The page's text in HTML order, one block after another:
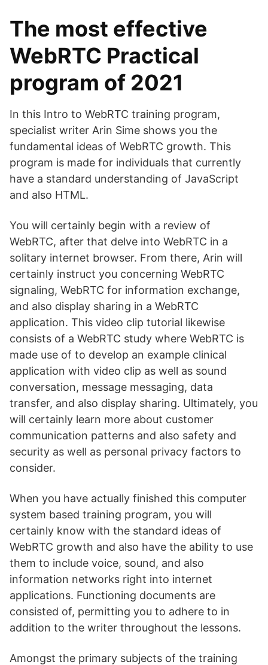
The most effective
WebRTC Practical
program of 2021
In this Intro to WebRTC training program,
specialist writer Arin Sime shows you the
fundamental ideas of WebRTC growth. This
program is made for individuals that currently
have a standard understanding of JavaScript
and also HTML.
You will certainly begin with a review of
WebRTC, after that delve into WebRTC in a
solitary internet browser. From there, Arin will
certainly instruct you concerning WebRTC
signaling, WebRTC for information exchange,
and also display sharing in a WebRTC
application. This video clip tutorial likewise
consists of a WebRTC study where WebRTC is
made use of to develop an example clinical
application with video clip as well as sound
conversation, message messaging, data
transfer, and also display sharing. Ultimately, you
will certainly learn more about customer
communication patterns and also safety and
security as well as personal privacy factors to
consider.
When you have actually finished this computer
system based training program, you will
certainly know with the standard ideas of
WebRTC growth and also have the ability to use
them to include voice, sound, and also
information networks right into internet
applications. Functioning documents are
consisted of, permitting you to adhere to in
addition to the writer throughout the lessons.
Amongst the primary subjects of the training